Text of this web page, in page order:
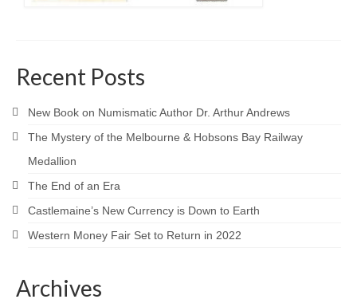
Recent Posts
New Book on Numismatic Author Dr. Arthur Andrews
The Mystery of the Melbourne & Hobsons Bay Railway
Medallion
The End of an Era
Castlemaine’s New Currency is Down to Earth
Western Money Fair Set to Return in 2022
Archives